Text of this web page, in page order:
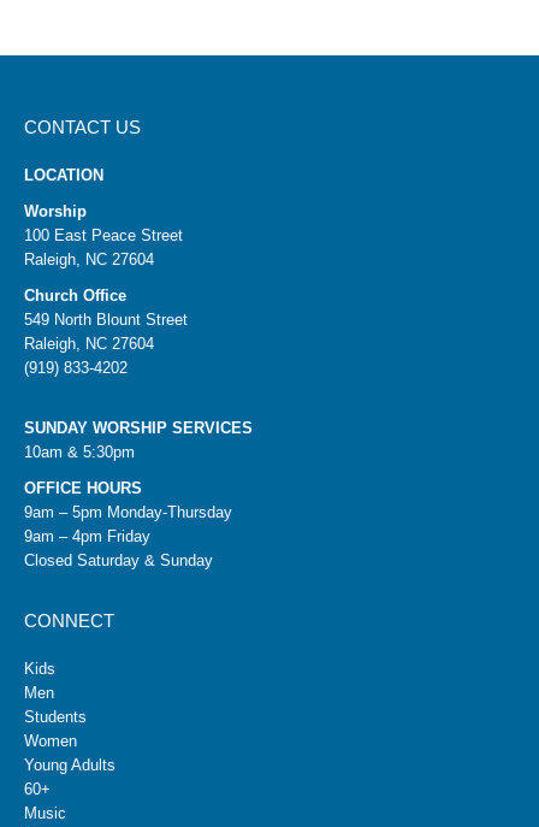
CONTACT US
LOCATION
Worship
100 East Peace Street
Raleigh, NC 27604
Church Office
549 North Blount Street
Raleigh, NC 27604
(919) 833-4202
SUNDAY WORSHIP SERVICES
10am & 5:30pm
OFFICE HOURS
9am – 5pm Monday-Thursday
9am – 4pm Friday
Closed Saturday & Sunday
CONNECT
Kids
Men
Students
Women
Young Adults
60+
Music